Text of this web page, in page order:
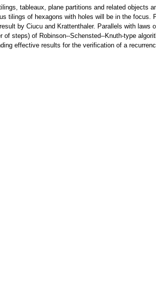
tableaux, plane partitions and related objects
tilings of hexagons with holes will be in the focus.
by Ciucu and Krattenthaler. Parallels with laws
steps) of Robinson--Schensted--Knuth-type
effective results for the verification of a